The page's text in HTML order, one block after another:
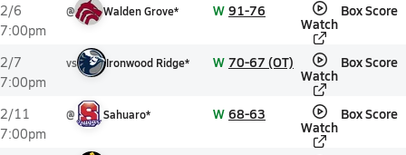
2/6
7:00pm
@ Walden Grove* W 91-76
Watch
Box Score
2/7
7:00pm
vs Ironwood Ridge* W 70-67 (OT)
Watch
Box Score
2/11
7:00pm
@ Sahuaro* W 68-63
Watch
Box Score